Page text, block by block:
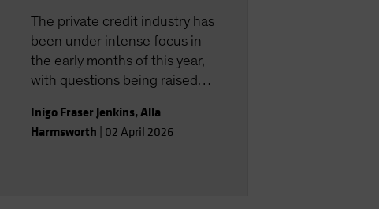
The private credit industry has
been under intense focus in
the early months of this year,
with questions being raised
Inigo Fraser Jenkins,Alla
Harmsworth 02 April 2026